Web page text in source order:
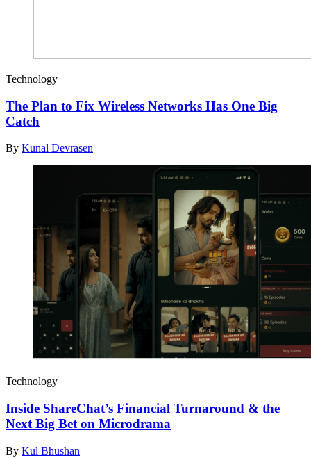
Technology
The Plan to Fix Wireless Networks Has One Big
Catch
By Kunal Devrasen
Technology
Inside ShareChat’s Financial Turnaround & the
Next Big Bet on Microdrama
By Kul Bhushan